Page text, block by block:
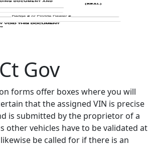
Gov
forms offer boxes where you will
that the assigned VIN is precise
is submitted by the proprietor of a
other vehicles have to be validated at
be called for if there is an